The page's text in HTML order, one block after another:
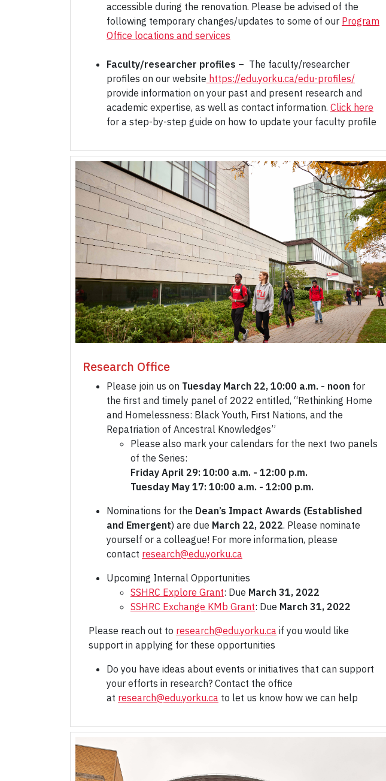
accessible during the renovation. Please be advised of the
following temporary changes/updates to some of our Program
Office locations and services
Faculty/researcher profiles – The faculty/researcher
profiles on our website https://edu.yorku.ca/edu-profiles/
provide information on your past and present research and
academic expertise, as well as contact information. Click here
for a step-by-step guide on how to update your faculty profile
Research Office
Please join us on Tuesday March 22, 10:00 a.m. - noon for
the first and timely panel of 2022 entitled, “Rethinking Home
and Homelessness: Black Youth, First Nations, and the
Repatriation of Ancestral Knowledges”
Please also mark your calendars for the next two panels
of the Series:
Friday April 29: 10:00 a.m. - 12:00 p.m.
Tuesday May 17: 10:00 a.m. - 12:00 p.m.
Nominations for the Dean’s Impact Awards (Established
and Emergent) are due March 22, 2022. Please nominate
yourself or a colleague! For more information, please
contact research@edu.yorku.ca
Upcoming Internal Opportunities
SSHRC Explore Grant: Due March 31, 2022
SSHRC Exchange KMb Grant: Due March 31, 2022
Please reach out to research@edu.yorku.ca if you would like
support in applying for these opportunities
Do you have ideas about events or initiatives that can support
your efforts in research? Contact the office
at research@edu.yorku.ca to let us know how we can help